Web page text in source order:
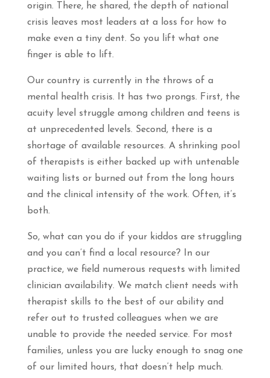
origin. There, he shared, the depth of national
crisis leaves most leaders at a loss for how to
make even a tiny dent. So you lift what one
finger is able to lift.
Our country is currently in the throws of a
mental health crisis. It has two prongs. First, the
acuity level struggle among children and teens is
at unprecedented levels. Second, there is a
shortage of available resources. A shrinking pool
of therapists is either backed up with untenable
waiting lists or burned out from the long hours
and the clinical intensity of the work. Often, it’s
both.
So, what can you do if your kiddos are struggling
and you can’t find a local resource? In our
practice, we field numerous requests with limited
clinician availability. We match client needs with
therapist skills to the best of our ability and
refer out to trusted colleagues when we are
unable to provide the needed service. For most
families, unless you are lucky enough to snag one
of our limited hours, that doesn’t help much.